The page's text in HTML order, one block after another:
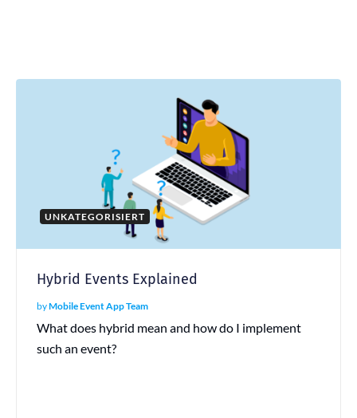
UNKATEGORISIERT
Hybrid Events Explained
byMobile Event App Team
What does hybrid mean and how do I implement
such an event?